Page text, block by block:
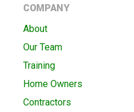
COMPANY
About
Our Team
Training
Home Owners
Contractors